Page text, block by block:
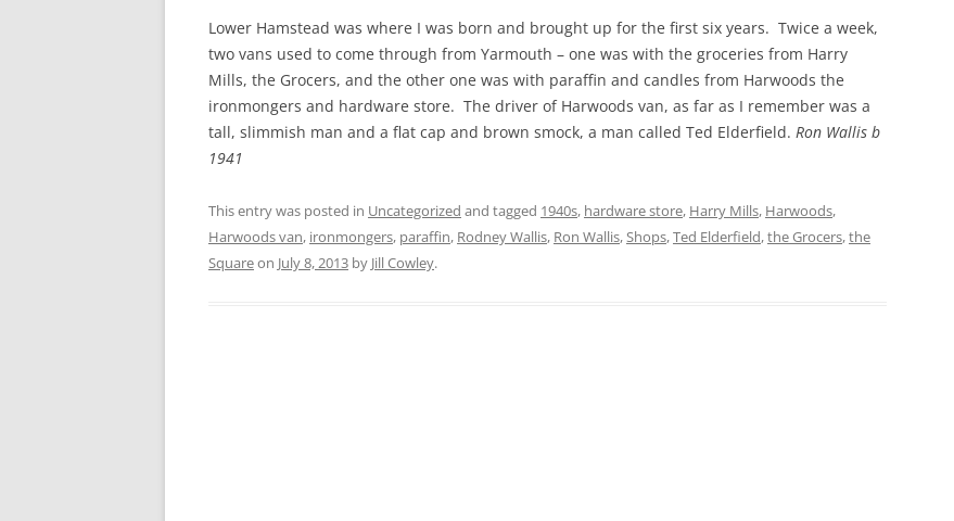
CHAPTER 8: THORLEY
CHAPTER 9: WORLD WAR II
CAME TO YARMOUTH’
THE 1990S
THE 2000S
Lower Hamstead was where I was born and brought up for the first six years. Twice a week,
two vans used to come through from Yarmouth – one was with the groceries from Harry
Mills, the Grocers, and the other one was with paraffin and candles from Harwoods the
ironmongers and hardware store. The driver of Harwoods van, as far as I remember was a
tall, slimmish man and a flat cap and brown smock, a man called Ted Elderfield. Ron Wallis b
1941
This entry was posted in Uncategorized and tagged 1940s, hardware store, Harry Mills, Harwoods,
Harwoods van, ironmongers, paraffin, Rodney Wallis, Ron Wallis,Shops,Ted Elderfield,the Grocers,the
Squareon July 8, 2013 by Jill Cowley.